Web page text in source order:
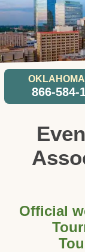
866-584-
Official